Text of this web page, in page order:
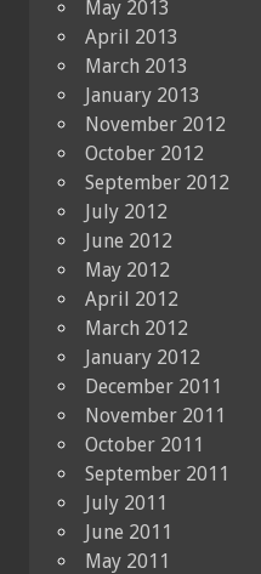
May 2013
April 2013
March 2013
January 2013
November 2012
October 2012
September 2012
July 2012
June 2012
May 2012
April 2012
March 2012
January 2012
December 2011
November 2011
October 2011
September 2011
July 2011
June 2011
May 2011